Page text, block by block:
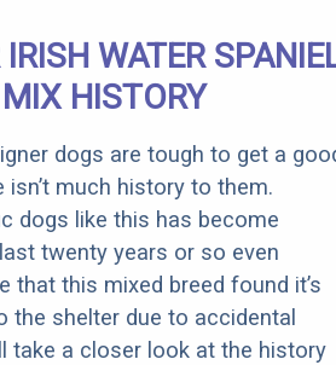
IRISH WATER
MIX HISTORY
dogs are tough to get a
isn’t much history to them.
dogs like this has become
twenty years or so even
that this mixed breed found it’s
the shelter due to accidental
take a closer look at the history